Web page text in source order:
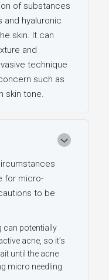
of substances
and hyaluronic
skin. It can
and
technique
such as
skin tone.
for micro-
to be
can potentially
acne, so it’s
until the acne
micro needling.